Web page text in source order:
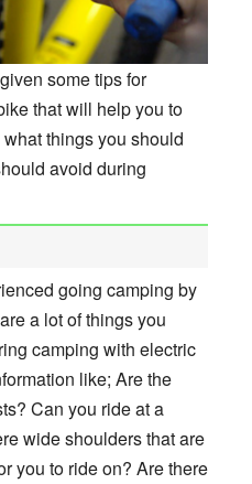
some tips for
that will help you to
things you should
avoid during
going camping by
a lot of things you
camping with electric
like; Are the
Can you ride at a
wide shoulders that are
you to ride on? Are there